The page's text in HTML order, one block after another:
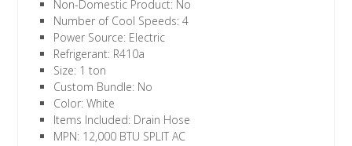
Non-Domestic Product: No
Number of Cool Speeds: 4
Power Source: Electric
Refrigerant: R410a
Size: 1 ton
Custom Bundle: No
Color: White
Items Included: Drain Hose
MPN: 12,000 BTU SPLIT AC